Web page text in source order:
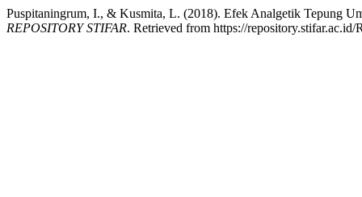
Puspitaningrum, I., & Kusmita, L. (2018). Efek Analgetik Tepung
REPOSITORY STIFAR. Retrieved from https://